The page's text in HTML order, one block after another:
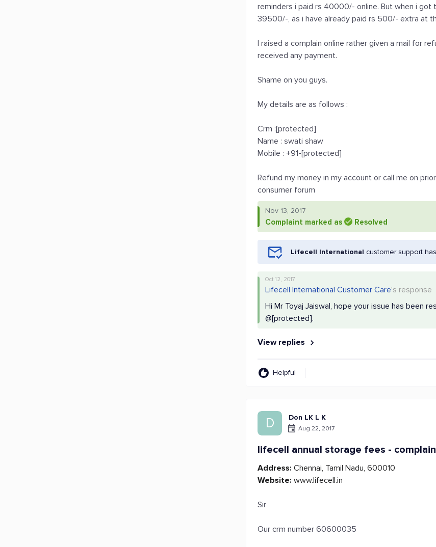
reminders i paid rs 40000/- online. But when i
39500/-, as i have already paid rs 500/- extra at
I raised a complain online rather given a mail for
received any payment.
Shame on you guys.
My details are as follows :
Crm :[protected]
Name : swati shaw
Mobile : +91-[protected]
Refund my money in my account or call me on
consumer forum
Nov 13, 2017
Complaint marked as Resolved
Lifecell International customer support
Oct 12, 2017
Lifecell International Customer Care's response
Hi Mr Toyaj Jaiswal, hope your issue has been
@[protected].
View replies
Helpful
D Don LK L K
Aug 22, 2017
lifecell annual storage fees -
Address: Chennai, Tamil Nadu, 600010
Website: www.lifecell.in
Sir
Our crm number 60600035